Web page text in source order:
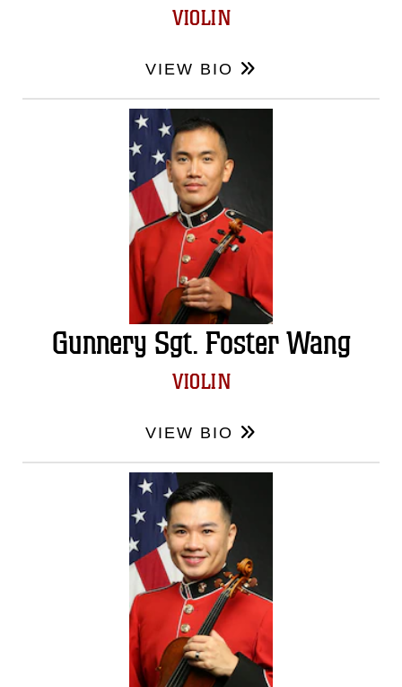
VIOLIN
VIEW BIO
Gunnery Sgt. Foster Wang
VIOLIN
VIEW BIO